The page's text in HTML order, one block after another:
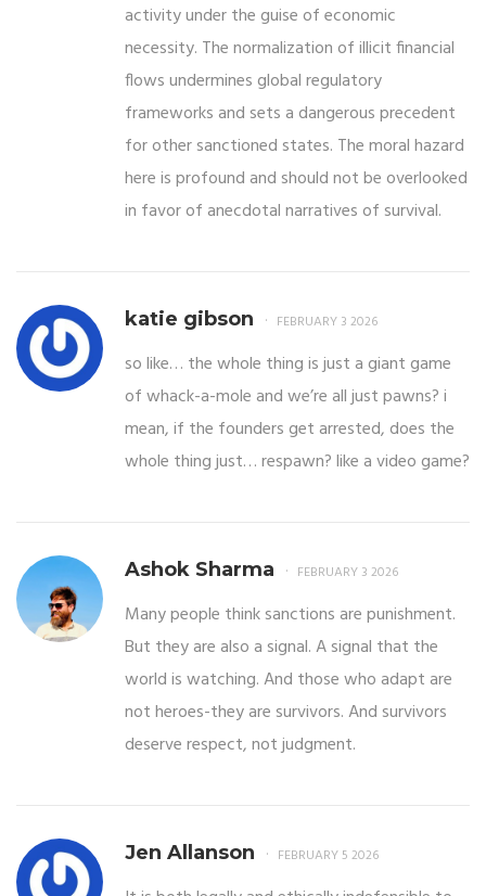
activity under the guise of economic
necessity. The normalization of illicit financial
flows undermines global regulatory
frameworks and sets a dangerous precedent
for other sanctioned states. The moral hazard
here is profound and should not be overlooked
in favor of anecdotal narratives of survival.
katie gibson FEBRUARY 3 2026
so like… the whole thing is just a giant game
of whack-a-mole and we’re all just pawns? i
mean, if the founders get arrested, does the
whole thing just… respawn? like a video game?
Ashok Sharma FEBRUARY 3 2026
Many people think sanctions are punishment.
But they are also a signal. A signal that the
world is watching. And those who adapt are
not heroes-they are survivors. And survivors
deserve respect, not judgment.
Jen Allanson FEBRUARY 5 2026